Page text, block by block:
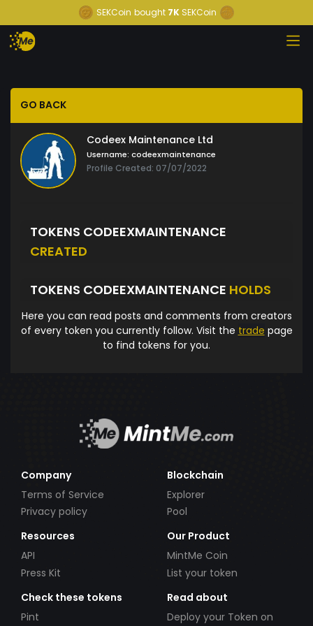
SEKCoin bought 7K SEKCoin
GO BACK
Codeex Maintenance Ltd
Username: codeexmaintenance
Profile Created: 07/07/2022
TOKENS CODEEXMAINTENANCE
CREATED
TOKENS CODEEXMAINTENANCE HOLDS
Here you can read posts and comments from creators
of every token you currently follow. Visit the trade page
to find tokens for you.
Company
Terms of Service
Privacy policy
Blockchain
Explorer
Pool
Resources
API
Press Kit
Our Product
MintMe Coin
List your token
Check these tokens
Pint
Read about
Deploy your Token on